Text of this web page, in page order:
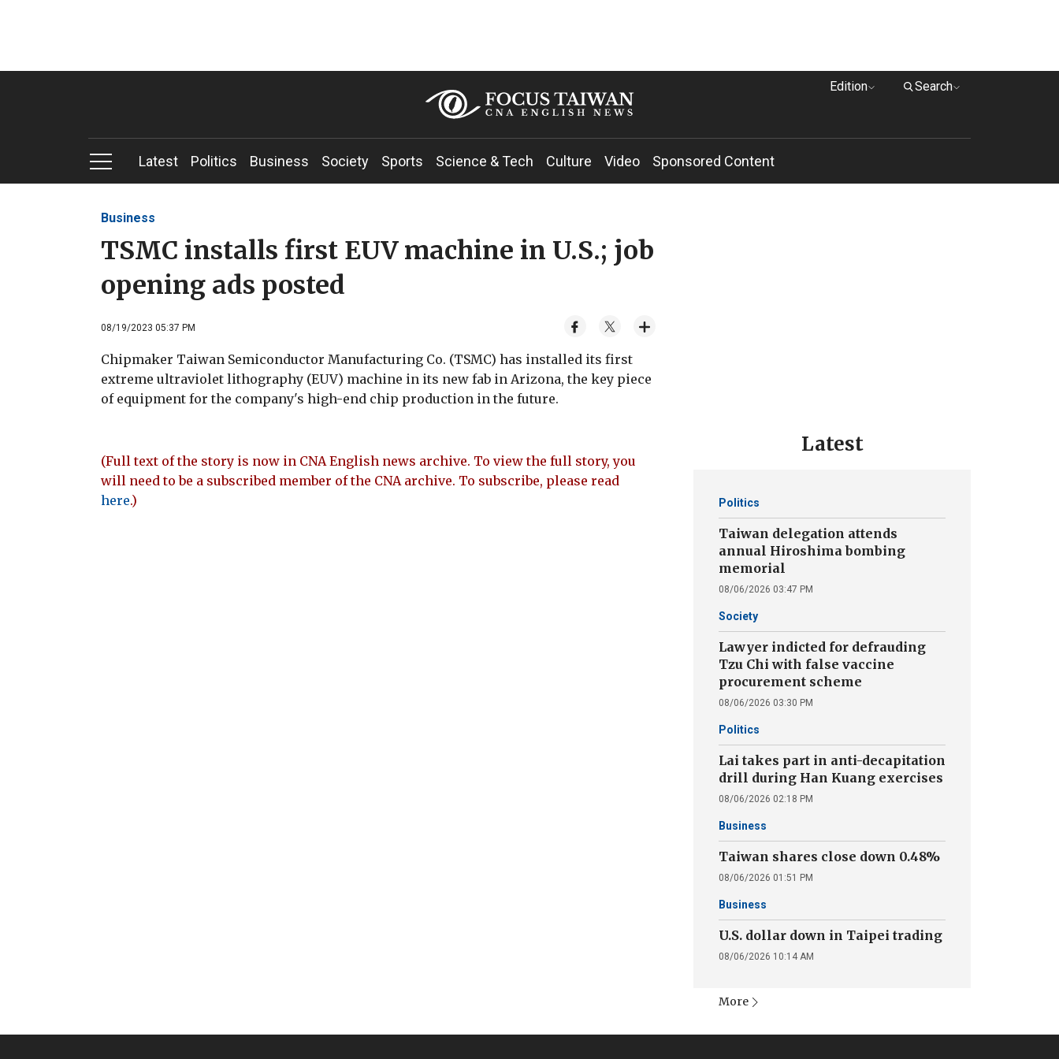
Edition Search
Latest Politics Business Society Sports Science & Tech Culture Video Sponsored Content
Business
TSMC installs first EUV machine in U.S.; job
opening ads posted
08/19/2023 05:37 PM
Chipmaker Taiwan Semiconductor Manufacturing Co. (TSMC) has installed its first
extreme ultraviolet lithography (EUV) machine in its new fab in Arizona, the key piece
of equipment for the company's high-end chip production in the future.
(Full text of the story is now in CNA English news archive. To view the full story, you
will need to be a subscribed member of the CNA archive. To subscribe, please read
here.)
Latest
Politics
Taiwan delegation attends
annual Hiroshima bombing
memorial
08/06/2026 03:47 PM
Society
Lawyer indicted for defrauding
Tzu Chi with false vaccine
procurement scheme
08/06/2026 03:30 PM
Politics
Lai takes part in anti-decapitation
drill during Han Kuang exercises
08/06/2026 02:18 PM
Business
Taiwan shares close down 0.48%
08/06/2026 01:51 PM
Business
U.S. dollar down in Taipei trading
08/06/2026 10:14 AM
More